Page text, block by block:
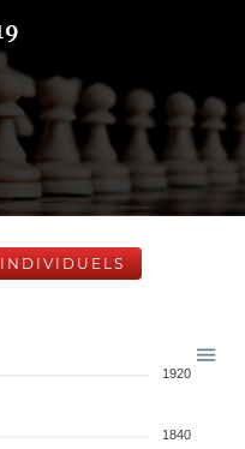
INDIVIDUELS
1920
1840